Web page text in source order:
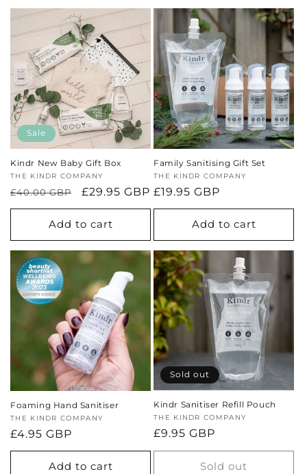
Sale
Kindr New Baby Gift Box
Vendor:
THE KINDR COMPANY
Regular
price
£40.00 GBP
Sale
price
£29.95 GBP
Add to cart
Family Sanitising Gift Set
Vendor:
THE KINDR COMPANY
Regular
price
£19.95 GBP
Add to cart
Foaming Hand Sanitiser
Vendor:
THE KINDR COMPANY
Regular
price
£4.95 GBP
Add to cart
Sold out
Kindr Sanitiser Refill Pouch
Vendor:
THE KINDR COMPANY
Regular
price
£9.95 GBP
Sold out